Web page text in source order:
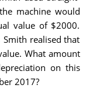
machine would
value of $2000.
realised that
What amount
on this
2017?